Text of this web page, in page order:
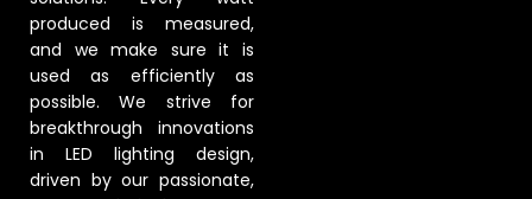
produced is measured,
and we make sure it is
used as efficiently as
possible. We strive for
breakthrough innovations
in LED lighting design,
driven by our passionate,